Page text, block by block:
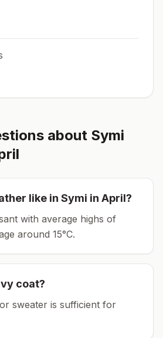
about Symi
like in Symi in April?
with average highs of
around 15°C.
coat?
sweater is sufficient for